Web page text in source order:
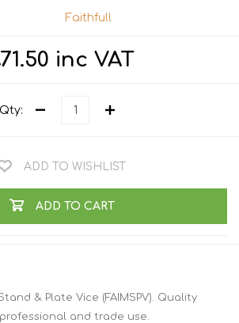
Faithfull
inc VAT
Qty:
ADD TO WISHLIST
ADD TO CART
& Plate Vice (FAIMSPV). Quality
and trade use.